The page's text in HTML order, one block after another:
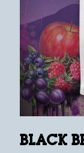
Black